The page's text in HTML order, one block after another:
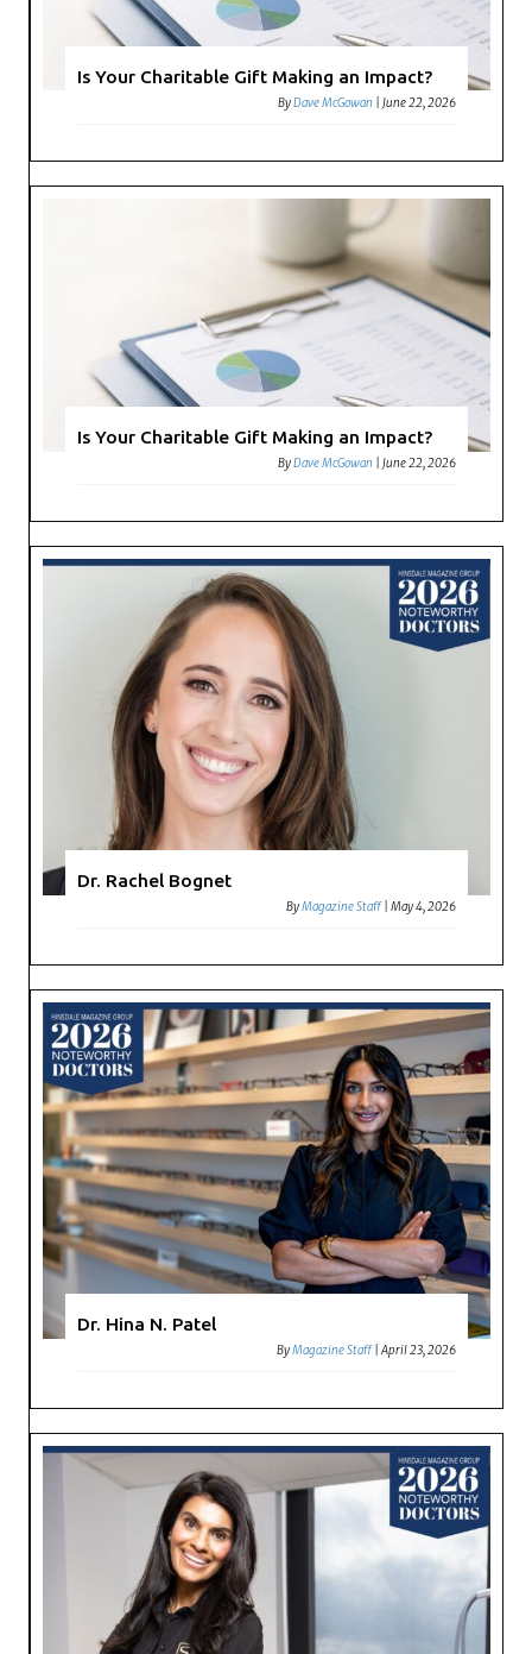
Is Your Charitable Gift Making an Impact?
ByDave McGowan June 22, 2026
Is Your Charitable Gift Making an Impact?
ByDave McGowan |June 22, 2026
Dr. Rachel Bognet
ByMagazine Staff |May 4, 2026
Dr. Hina N. Patel
ByMagazine Staff |April 23, 2026